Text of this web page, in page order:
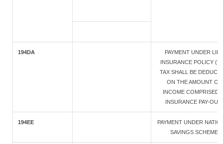
194DA
PAYMENT UNDER LIFE
INSURANCE POLICY
TAX SHALL BE
ON THE AMOUNT OF
INCOME COMPRISED
INSURANCE PAY-OUT)
194EE
PAYMENT UNDER
SAVINGS SCHEME